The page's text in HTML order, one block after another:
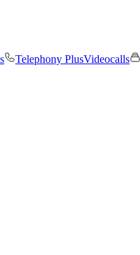
Telephony PlusVideocalls